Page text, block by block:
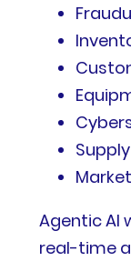
Agentic AI
real-time